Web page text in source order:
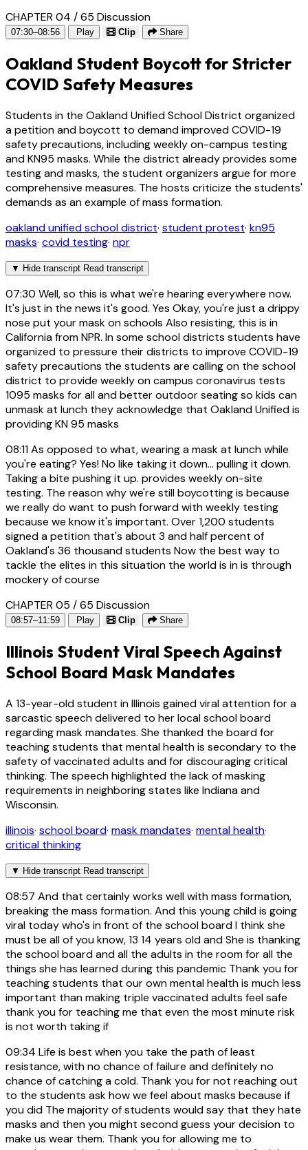
CHAPTER 04 / 65 Discussion
07:30–08:56 Play Clip Share
Oakland Student Boycott for Stricter
COVID Safety Measures
Students in the Oakland Unified School District organized
a petition and boycott to demand improved COVID-19
safety precautions, including weekly on-campus testing
and KN95 masks. While the district already provides some
testing and masks, the student organizers argue for more
comprehensive measures. The hosts criticize the students'
demands as an example of mass formation.
oakland unified school district· student protest· kn95
masks· covid testing· npr
▼ Hide transcript Read transcript
07:30 Well, so this is what we're hearing everywhere now.
It's just in the news it's good. Yes Okay, you're just a drippy
nose put your mask on schools Also resisting, this is in
California from NPR. In some school districts students have
organized to pressure their districts to improve COVID-19
safety precautions the students are calling on the school
district to provide weekly on campus coronavirus tests
1095 masks for all and better outdoor seating so kids can
unmask at lunch they acknowledge that Oakland Unified is
providing KN 95 masks
08:11As opposed to what, wearing a mask at lunch while
you're eating? Yes! No like taking it down... pulling it down.
Taking a bite pushing it up. provides weekly on-site
testing. The reason why we're still boycotting is because
we really do want to push forward with weekly testing
because we know it's important. Over 1,200 students
signed a petition that's about 3 and half percent of
Oakland's 36 thousand students Now the best way to
tackle the elites in this situation the world is in is through
mockery of course
CHAPTER 05 / 65 Discussion
08:57–11:59 Play Clip Share
Illinois Student Viral Speech Against
School Board Mask Mandates
A 13-year-old student in Illinois gained viral attention for a
sarcastic speech delivered to her local school board
regarding mask mandates. She thanked the board for
teaching students that mental health is secondary to the
safety of vaccinated adults and for discouraging critical
thinking. The speech highlighted the lack of masking
requirements in neighboring states like Indiana and
Wisconsin.
illinois· school board· mask mandates· mental health·
critical thinking
▼ Hide transcript Read transcript
08:57 And that certainly works well with mass formation,
breaking the mass formation. And this young child is going
viral today who's in front of the school board I think she
must be all of you know, 13 14 years old and She is thanking
the school board and all the adults in the room for all the
things she has learned during this pandemic Thank you for
teaching students that our own mental health is much less
important than making triple vaccinated adults feel safe
thank you for teaching me that even the most minute risk
is not worth taking if
09:34 Life is best when you take the path of least
resistance, with no chance of failure and definitely no
chance of catching a cold. Thank you for not reaching out
to the students ask how we feel about masks because if
you did The majority of students would say that they hate
masks and then you might second guess your decision to
make us wear them. Thank you for allowing me to